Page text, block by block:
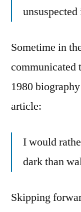
Sometime in
communicated
1980
article:
I would
dark than
Skipping